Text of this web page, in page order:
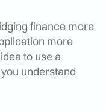
finance more
more
to use a
understand